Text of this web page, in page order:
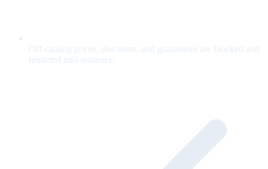
Off-catalog prices, discounts, and guarantees are blocked and
retracted mid-sentence.